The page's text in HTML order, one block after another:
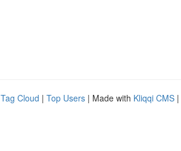
Tag Cloud | Top Users | Made with Kliqqi CMS |